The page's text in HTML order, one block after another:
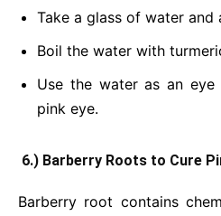
Take a glass of water
Boil the water with
Use the water as an
pink eye.
6.) Barberry Roots to Cure
Barberry root contains